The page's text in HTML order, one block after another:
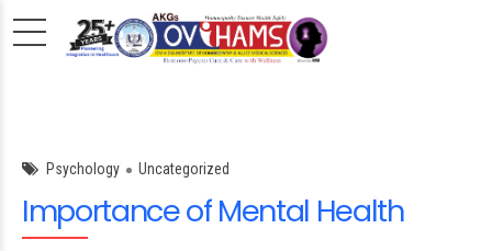
Psychology Uncategorized
Importance of Mental Health